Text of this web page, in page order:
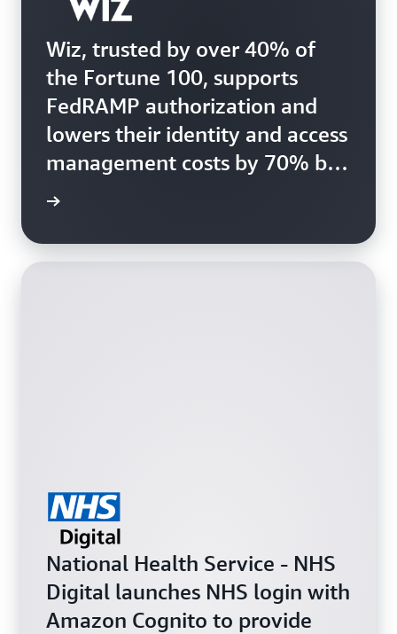
Wiz, trusted by over 40% of
the Fortune 100, supports
FedRAMP authorization and
lowers their identity and access
management costs by 70% by
migrating to Amazon Cognito
National Health Service - NHS
Digital launches NHS login with
Amazon Cognito to provide